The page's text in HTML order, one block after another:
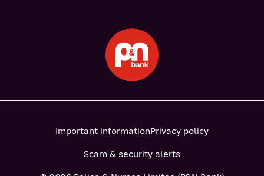
Important informationPrivacy policy
Scam & security alerts